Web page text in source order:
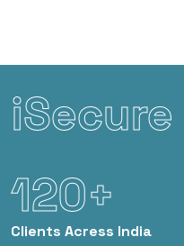
120+
Clients Acress India